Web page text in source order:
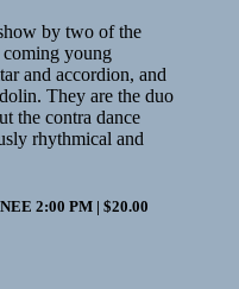
by two of the
coming young
and accordion, and
They are the duo
the contra dance
rhythmical and
2:00 PM | $20.00